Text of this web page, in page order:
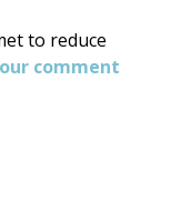
to reduce
comment